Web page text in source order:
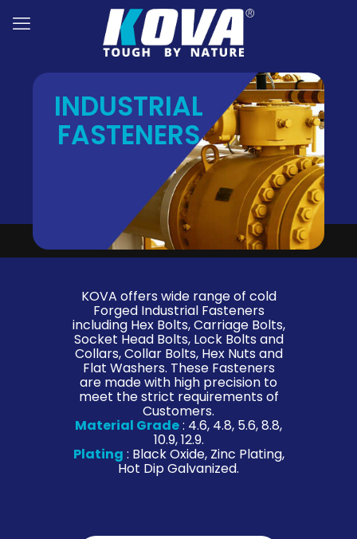
INDUSTRIAL
FASTENERS
KOVA offers wide range of cold
Forged Industrial Fasteners
including Hex Bolts, Carriage Bolts,
Socket Head Bolts, Lock Bolts and
Collars, Collar Bolts, Hex Nuts and
Flat Washers. These Fasteners
are made with high precision to
meet the strict requirements of
Customers.
Material Grade: 4.6, 4.8, 5.6, 8.8,
10.9, 12.9.
Plating : Black Oxide, Zinc Plating,
Hot Dip Galvanized.